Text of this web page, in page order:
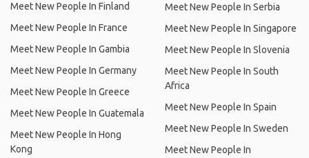
Meet New People In Finland
Meet New People In France
Meet New People In Gambia
Meet New People In Germany
Meet New People In Greece
Meet New People In Guatemala
Meet New People In Hong
Kong
Meet New People In Serbia
Meet New People In Singapore
Meet New People In Slovenia
Meet New People In South
Africa
Meet New People In Spain
Meet New People In Sweden
Meet New People In